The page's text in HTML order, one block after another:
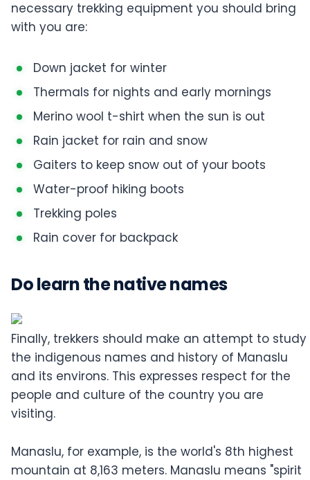
necessary trekking equipment you should bring
with you are:
Down jacket for winter
Thermals for nights and early mornings
Merino wool t-shirt when the sun is out
Rain jacket for rain and snow
Gaiters to keep snow out of your boots
Water-proof hiking boots
Trekking poles
Rain cover for backpack
Do learn the native names
Finally, trekkers should make an attempt to study
the indigenous names and history of Manaslu
and its environs. This expresses respect for the
people and culture of the country you are
visiting.
Manaslu, for example, is the world's 8th highest
mountain at 8,163 meters. Manaslu means "spirit